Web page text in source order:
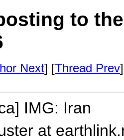
to
Next] [Thread Prev
IMG: Iran
at